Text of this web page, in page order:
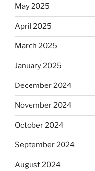
May 2025
April 2025
March 2025
January 2025
December 2024
November 2024
October 2024
September 2024
August 2024